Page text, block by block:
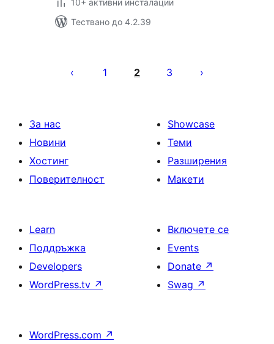
10+ активни инсталации
Тествано до 4.2.39
страници
1 2 3
За нас
Новини
Хостинг
Поверителност
Showcase
Теми
Разширения
Макети
Learn
Поддръжка
Developers
WordPress.tv ↗
Включете се
Events
Donate ↗
Swag ↗
WordPress.com ↗